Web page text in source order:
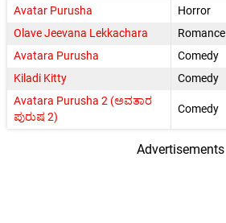
Avatar Purusha
Horror
Olave Jeevana Lekkachara
Romance
Avatara Purusha
Comedy
Kiladi Kitty
Comedy
Avatara Purusha 2 (ಅವತಾರ
ಪುರುಷ 2)
Comedy
Advertisements